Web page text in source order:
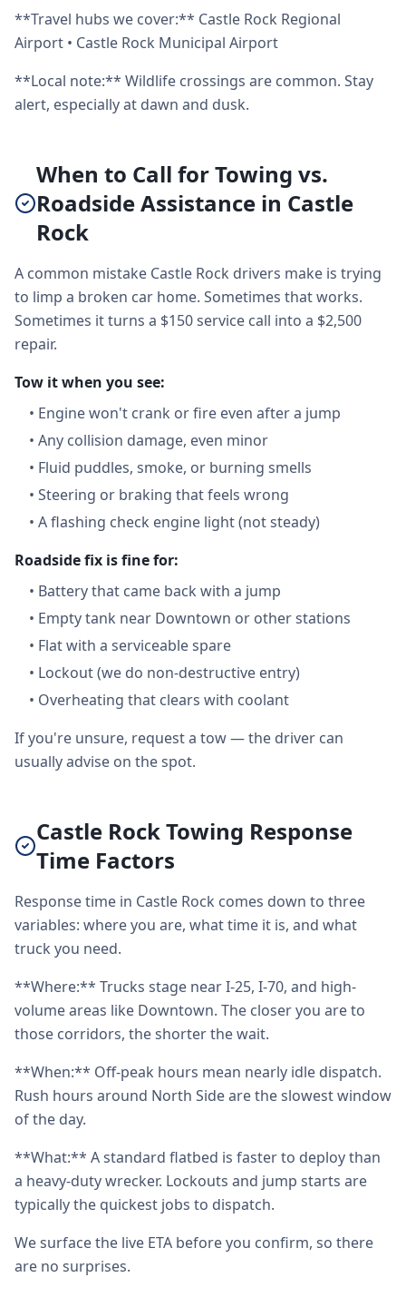
**Travel hubs we cover:** Castle Rock Regional
Airport • Castle Rock Municipal Airport
**Local note:** Wildlife crossings are common. Stay
alert, especially at dawn and dusk.
When to Call for Towing vs.
Roadside Assistance in Castle
Rock
A common mistake Castle Rock drivers make is trying
to limp a broken car home. Sometimes that works.
Sometimes it turns a $150 service call into a $2,500
repair.
Tow it when you see:
• Engine won't crank or fire even after a jump
• Any collision damage, even minor
• Fluid puddles, smoke, or burning smells
• Steering or braking that feels wrong
• A flashing check engine light (not steady)
Roadside fix is fine for:
• Battery that came back with a jump
• Empty tank near Downtown or other stations
• Flat with a serviceable spare
• Lockout (we do non-destructive entry)
• Overheating that clears with coolant
If you're unsure, request a tow — the driver can
usually advise on the spot.
Castle Rock Towing Response
Time Factors
Response time in Castle Rock comes down to three
variables: where you are, what time it is, and what
truck you need.
**Where:** Trucks stage near I-25, I-70, and high-
volume areas like Downtown. The closer you are to
those corridors, the shorter the wait.
**When:** Off-peak hours mean nearly idle dispatch.
Rush hours around North Side are the slowest window
of the day.
**What:** A standard flatbed is faster to deploy than
a heavy-duty wrecker. Lockouts and jump starts are
typically the quickest jobs to dispatch.
We surface the live ETA before you confirm, so there
are no surprises.